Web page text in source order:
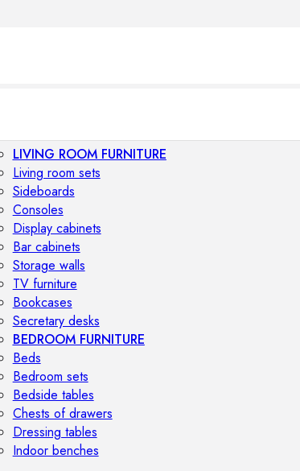
LIVING ROOM FURNITURE
Living room sets
Sideboards
Consoles
Display cabinets
Bar cabinets
Storage walls
TV furniture
Bookcases
Secretary desks
BEDROOM FURNITURE
Beds
Bedroom sets
Bedside tables
Chests of drawers
Dressing tables
Indoor benches